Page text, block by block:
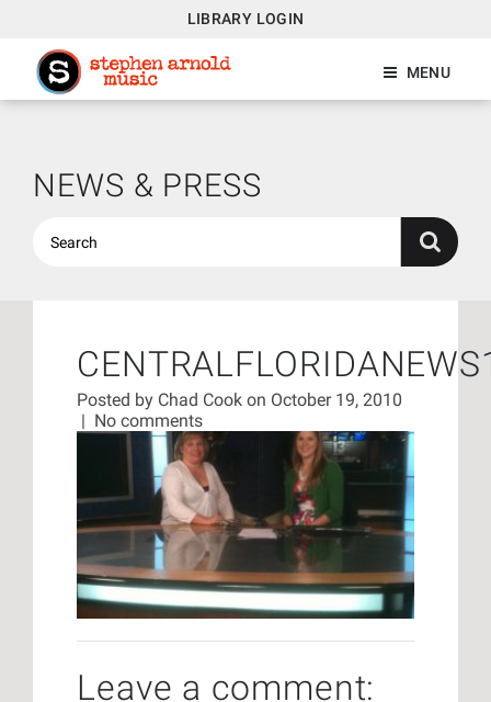
LIBRARY LOGIN
MENU
NEWS & PRESS
Posted by Chad Cook on October 19, 2010
| No comments
Leave a comment: